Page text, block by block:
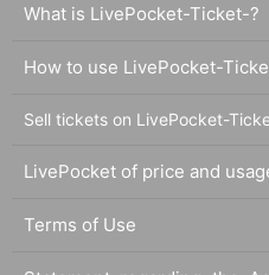
What is LivePocket-Ticket-?
How to use LivePocket-
Sell tickets on LivePocket-
LivePocket of price and
Terms of Use